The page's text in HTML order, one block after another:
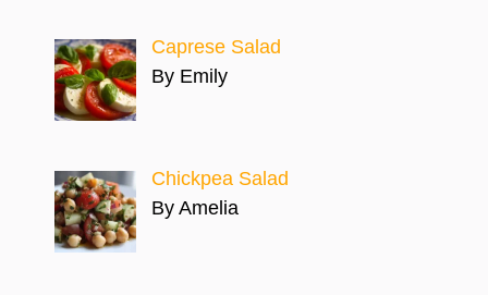
Caprese Salad
By Emily
Chickpea Salad
By Amelia